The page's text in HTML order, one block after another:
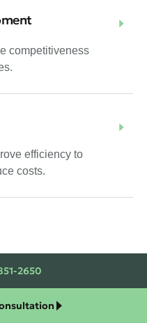
competitiveness
efficiency to
costs.
2650